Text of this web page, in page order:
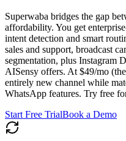
Superwaba bridges the gap
affordability. You get
intent detection and smart
sales and support, broadcast
segmentation, plus Instagram
AISensy offers. At $49/mo
entirely new channel while
WhatsApp features. Try free
Start Free TrialBook a Demo